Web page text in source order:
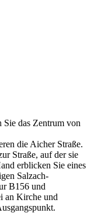
Sie das Zentrum von
die Aicher Straße.
Straße, auf der sie
erblicken Sie eines
Salzach-
B156 und
an Kirche und